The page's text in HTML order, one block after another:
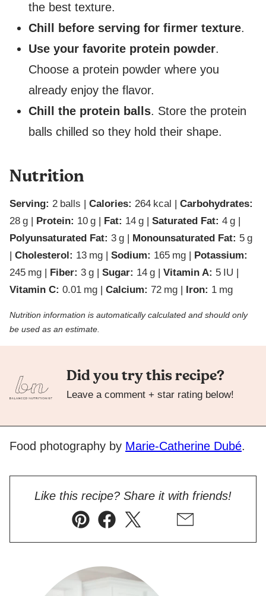
the best texture.
Chill before serving for firmer texture.
Use your favorite protein powder.
Choose a protein powder where you
already enjoy the flavor.
Chill the protein balls. Store the protein
balls chilled so they hold their shape.
Nutrition
Serving: 2 balls Calories: 264 kcal
Carbohydrates:
28 g Protein: 10 g Fat: 14 g Saturated Fat: 4 g
Polyunsaturated Fat: 3 g Monounsaturated Fat: 5 g
Cholesterol: 13 mg Sodium: 165 mg
Potassium:
245 mg Fiber: 3 g Sugar: 14 g Vitamin A: 5 IU
Vitamin C: 0.01 mg Calcium: 72 mg Iron: 1 mg
Nutrition information is automatically calculated and should only
be used as an estimate.
Did you try this recipe?
Leave a comment + star rating below!
Food photography by Marie-Catherine Dubé.
Like this recipe? Share it with friends!
Pin Facebook
Tweet Flipboard
Email